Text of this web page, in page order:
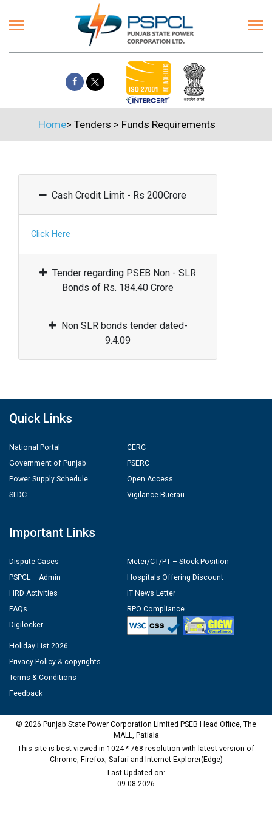
Home> Tenders > Funds Requirements
Cash Credit Limit - Rs 200Crore
Click Here
Tender regarding PSEB Non - SLR
Bonds of Rs. 184.40 Crore
Non SLR bonds tender dated-
9.4.09
Quick Links
National Portal
Government of Punjab
Power Supply Schedule
SLDC
CERC
PSERC
Open Access
Vigilance Buerau
Important Links
Dispute Cases
PSPCL – Admin
HRD Activities
FAQs
Digilocker
Meter/CT/PT – Stock Position
Hospitals Offering Discount
IT News Letter
RPO Compliance
Holiday List 2026
Privacy Policy & copyrights
Terms & Conditions
Feedback
© 2026 Punjab State Power Corporation Limited PSEB Head Office, The
MALL, Patiala
This site is best viewed in 1024 * 768 resolution with latest version of
Chrome, Firefox, Safari and Internet Explorer(Edge)
Last Updated on:
09-08-2026